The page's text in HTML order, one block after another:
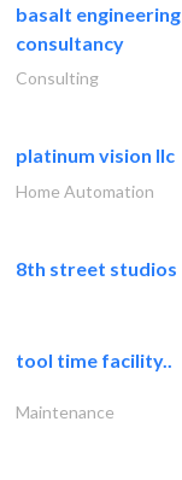
basalt engineering
consultancy
Consulting
platinum vision llc
Home Automation
8th street studios
tool time facility..
Maintenance